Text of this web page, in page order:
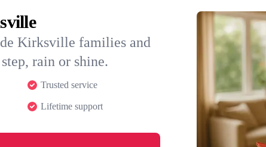
Kirksville families and
rain or shine.
Trusted service
Lifetime support